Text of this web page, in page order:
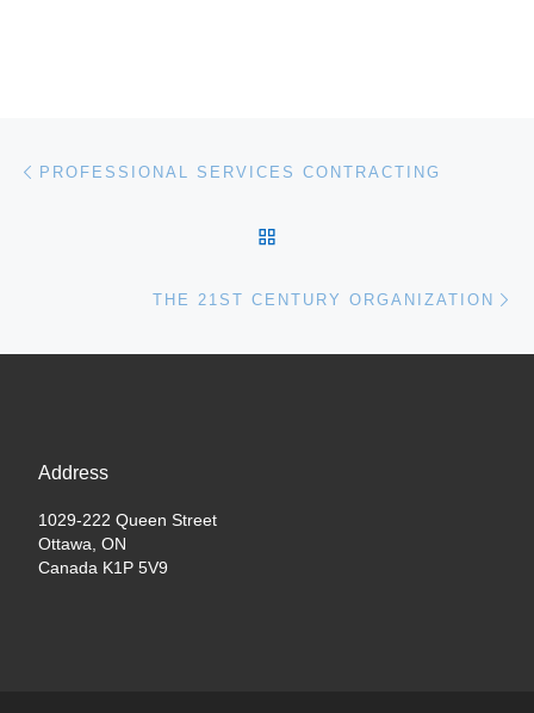
Post navigation
PROFESSIONAL SERVICES CONTRACTING
THE 21ST CENTURY ORGANIZATION
Address
1029-222 Queen Street
Ottawa, ON
Canada K1P 5V9